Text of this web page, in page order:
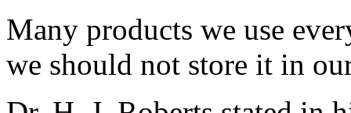
Many products we use
we should not store it in